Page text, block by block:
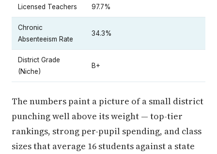
Licensed Teachers 97.7%
Chronic
Absenteeism Rate
34.3%
District Grade
(Niche)
B+
The numbers paint a picture of a small district
punching well above its weight — top-tier
rankings, strong per-pupil spending, and class
sizes that average 16 students against a state